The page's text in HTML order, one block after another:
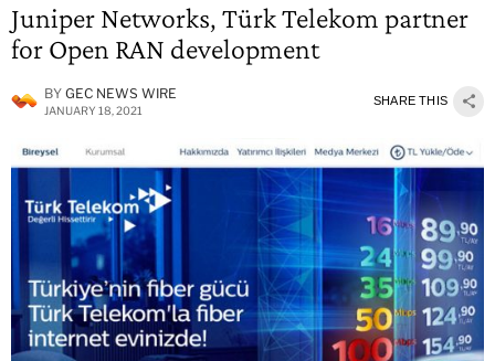
Juniper Networks, Türk Telekom partner
for Open RAN development
BY GEC NEWS WIRE
JANUARY 18, 2021
SHARE THIS